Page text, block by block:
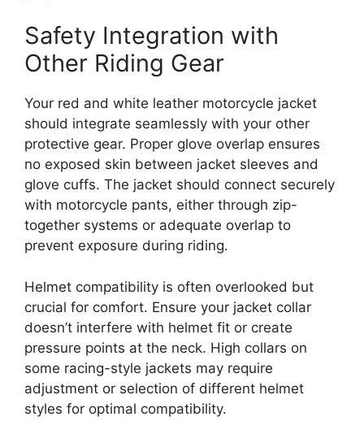
Safety Integration with
Other Riding Gear
Your red and white leather motorcycle jacket
should integrate seamlessly with your other
protective gear. Proper glove overlap ensures
no exposed skin between jacket sleeves and
glove cuffs. The jacket should connect securely
with motorcycle pants, either through zip-
together systems or adequate overlap to
prevent exposure during riding.
Helmet compatibility is often overlooked but
crucial for comfort. Ensure your jacket collar
doesn’t interfere with helmet fit or create
pressure points at the neck. High collars on
some racing-style jackets may require
adjustment or selection of different helmet
styles for optimal compatibility.